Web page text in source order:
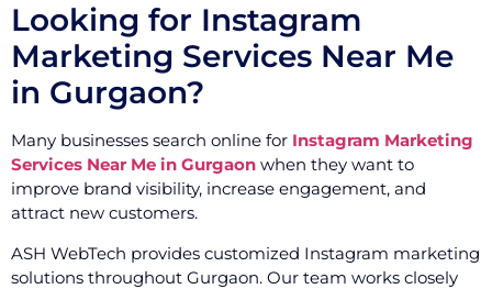
Looking for Instagram
Marketing Services Near Me
in Gurgaon?
Many businesses search online for Instagram Marketing
Services Near Me in Gurgaon when they want to
improve brand visibility, increase engagement, and
attract new customers.
ASH WebTech provides customized Instagram marketing
solutions throughout Gurgaon. Our team works closely